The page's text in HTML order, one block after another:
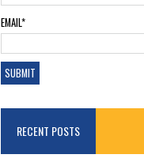
EMAIL*
RECENT POSTS